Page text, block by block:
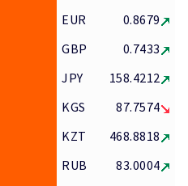
EUR
0.8679
GBP
0.7433
JPY
158.4212
KGS
87.7574
KZT
468.8818
RUB
83.0004